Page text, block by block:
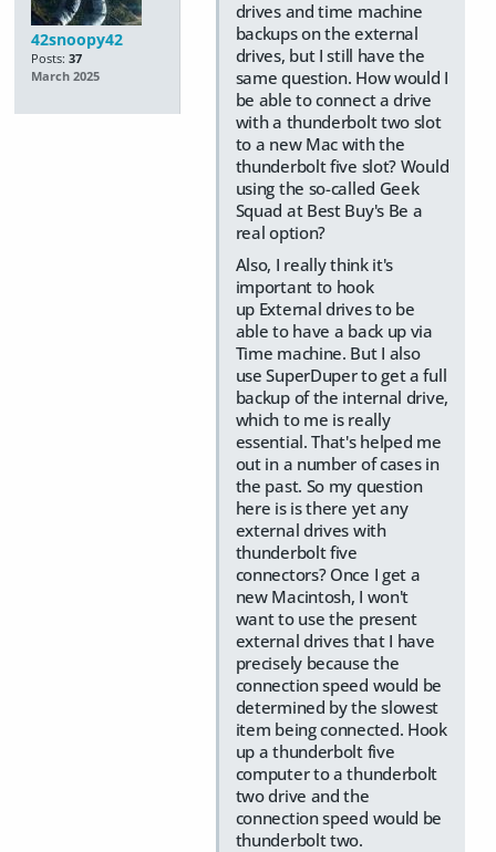
42snoopy42
Posts: 37
March 2025
drives and time machine
backups on the external
drives, but I still have the
same question. How would I
be able to connect a drive
with a thunderbolt two slot
to a new Mac with the
thunderbolt five slot? Would
using the so-called Geek
Squad at Best Buy's Be a
real option?
Also, I really think it's
important to hook
up External drives to be
able to have a back up via
Time machine. But I also
use SuperDuper to get a full
backup of the internal drive,
which to me is really
essential. That's helped me
out in a number of cases in
the past. So my question
here is is there yet any
external drives with
thunderbolt five
connectors? Once I get a
new Macintosh, I won't
want to use the present
external drives that I have
precisely because the
connection speed would be
determined by the slowest
item being connected. Hook
up a thunderbolt five
computer to a thunderbolt
two drive and the
connection speed would be
thunderbolt two.